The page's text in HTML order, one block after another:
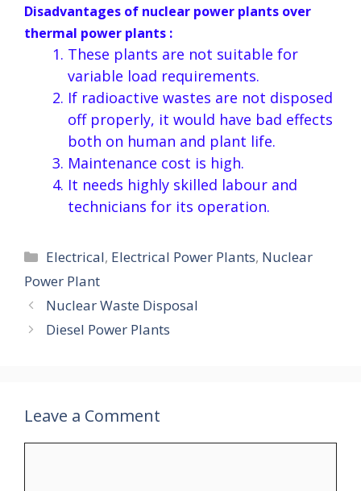
Disadvantages of nuclear power plants over
thermal power plants :
These plants are not suitable for
variable load requirements.
If radioactive wastes are not disposed
off properly, it would have bad effects
both on human and plant life.
Maintenance cost is high.
It needs highly skilled labour and
technicians for its operation.
Categories
Electrical, Electrical Power Plants, Nuclear
Power Plant
Nuclear Waste Disposal
Diesel Power Plants
Leave a Comment